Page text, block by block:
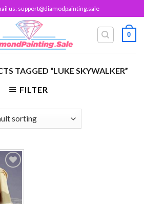
us: support@diamodpainting.sale
0
TAGGED “LUKE SKYWALKER”
FILTER
Add to